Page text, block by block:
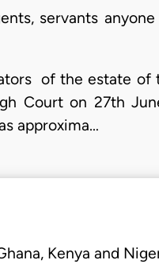
servants
of the estate of
Court on 27th
approxima…
Kenya and